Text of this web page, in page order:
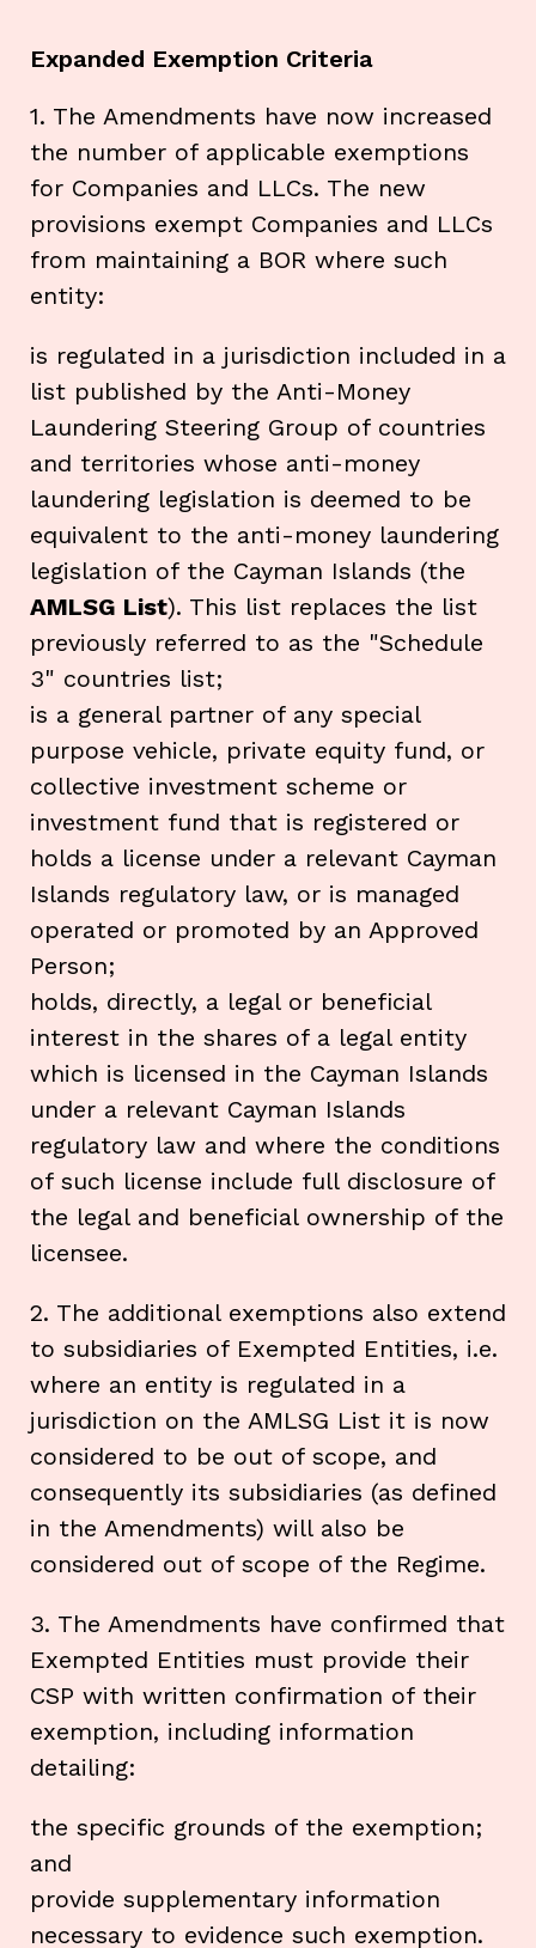
Expanded Exemption Criteria
1. The Amendments have now increased
the number of applicable exemptions
for Companies and LLCs. The new
provisions exempt Companies and LLCs
from maintaining a BOR where such
entity:
is regulated in a jurisdiction included in a
list published by the Anti-Money
Laundering Steering Group of countries
and territories whose anti-money
laundering legislation is deemed to be
equivalent to the anti-money laundering
legislation of the Cayman Islands (the
AMLSG List). This list replaces the list
previously referred to as the "Schedule
3" countries list;
is a general partner of any special
purpose vehicle, private equity fund, or
collective investment scheme or
investment fund that is registered or
holds a license under a relevant Cayman
Islands regulatory law, or is managed
operated or promoted by an Approved
Person;
holds, directly, a legal or beneficial
interest in the shares of a legal entity
which is licensed in the Cayman Islands
under a relevant Cayman Islands
regulatory law and where the conditions
of such license include full disclosure of
the legal and beneficial ownership of the
licensee.
2. The additional exemptions also extend
to subsidiaries of Exempted Entities, i.e.
where an entity is regulated in a
jurisdiction on the AMLSG List it is now
considered to be out of scope, and
consequently its subsidiaries (as defined
in the Amendments) will also be
considered out of scope of the Regime.
3. The Amendments have confirmed that
Exempted Entities must provide their
CSP with written confirmation of their
exemption, including information
detailing:
the specific grounds of the exemption;
and
provide supplementary information
necessary to evidence such exemption.